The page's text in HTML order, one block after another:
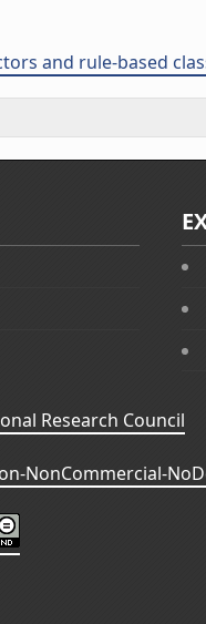
and rule-based
Research Council
NonCommercial-